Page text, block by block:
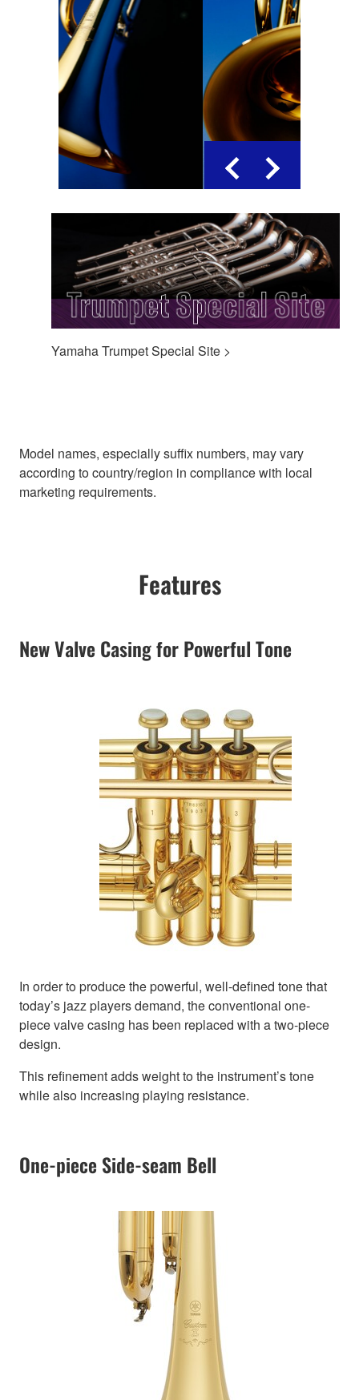
Previous
Next
Yamaha Trumpet Special Site >
Model names, especially suffix numbers, may vary
according to country/region in compliance with local
marketing requirements.
Features
New Valve Casing for Powerful Tone
In order to produce the powerful, well-defined tone that
today’s jazz players demand, the conventional one-
piece valve casing has been replaced with a two-piece
design.
This refinement adds weight to the instrument’s tone
while also increasing playing resistance.
One-piece Side-seam Bell